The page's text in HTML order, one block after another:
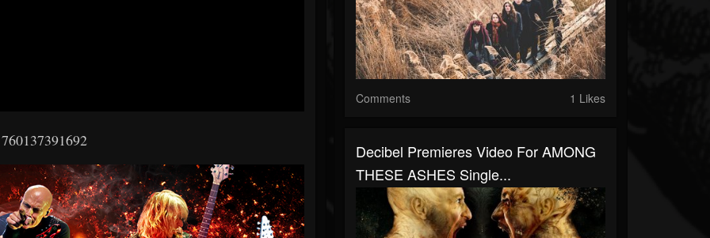
Comments 1 Likes
Decibel Premieres Video For AMONG
THESE ASHES Single...